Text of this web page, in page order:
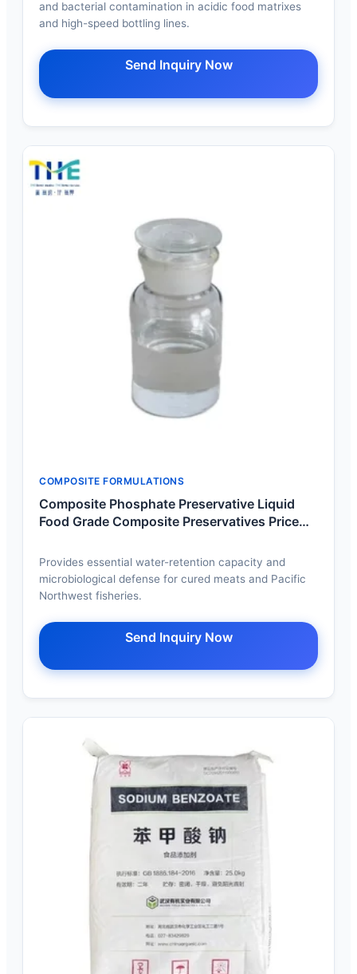
and bacterial contamination in acidic food matrixes
and high-speed bottling lines.
Send Inquiry Now
COMPOSITE FORMULATIONS
Composite Phosphate Preservative Liquid
Food Grade Composite Preservatives Price
Provides essential water-retention capacity and
microbiological defense for cured meats and Pacific
Northwest fisheries.
Send Inquiry Now